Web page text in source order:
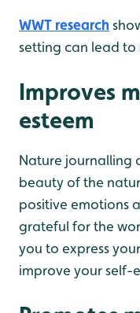
WWT research
setting can lead to
Improves
esteem
Nature journalling
beauty of the
positive emotions
grateful for the
you to express
improve your self-